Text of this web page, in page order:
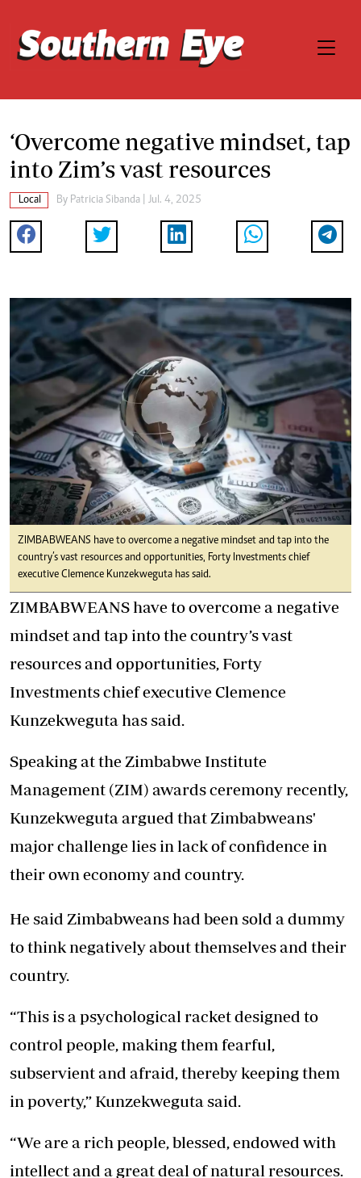
‘Overcome negative mindset, tap
into Zim’s vast resources
Local By Patricia Sibanda | Jul. 4, 2025
ZIMBABWEANS have to overcome a negative mindset and tap into the
country’s vast resources and opportunities, Forty Investments chief
executive Clemence Kunzekweguta has said.
ZIMBABWEANS have to overcome a negative
mindset and tap into the country’s vast
resources and opportunities, Forty
Investments chief executive Clemence
Kunzekweguta has said.
Speaking at the Zimbabwe Institute
Management (ZIM) awards ceremony recently,
Kunzekweguta argued that Zimbabweans'
major challenge lies in lack of confidence in
their own economy and country.
He said Zimbabweans had been sold a dummy
to think negatively about themselves and their
country.
“This is a psychological racket designed to
control people, making them fearful,
subservient and afraid, thereby keeping them
in poverty,” Kunzekweguta said.
“We are a rich people, blessed, endowed with
intellect and a great deal of natural resources.